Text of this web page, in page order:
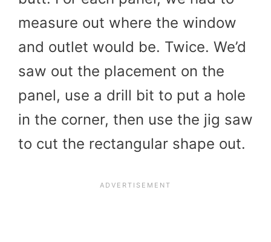
measure out where the window
and outlet would be. Twice. We’d
saw out the placement on the
panel, use a drill bit to put a hole
in the corner, then use the jig saw
to cut the rectangular shape out.